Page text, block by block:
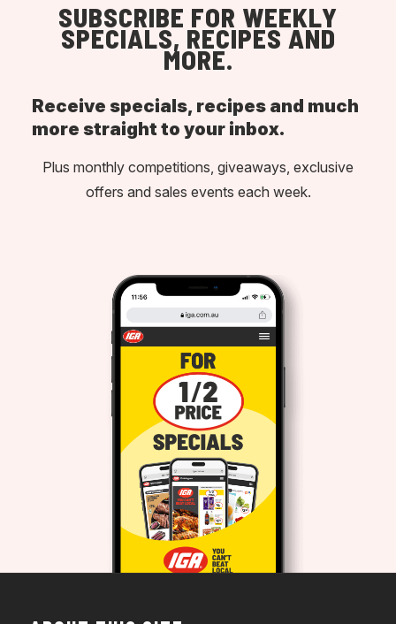
SUBSCRIBE FOR WEEKLY
SPECIALS, RECIPES AND
MORE.
Receive specials, recipes and much
more straight to your inbox.
Plus monthly competitions, giveaways, exclusive
offers and sales events each week.